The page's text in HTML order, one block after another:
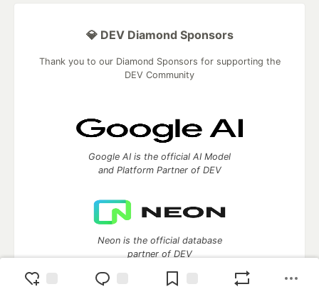
💎 DEV Diamond Sponsors
Thank you to our Diamond Sponsors for supporting the
DEV Community
Google AI is the official AI Model
and Platform Partner of DEV
Neon is the official database
partner of DEV